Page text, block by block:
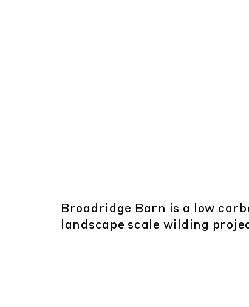
Broadridge Barn is a low
landscape scale wilding